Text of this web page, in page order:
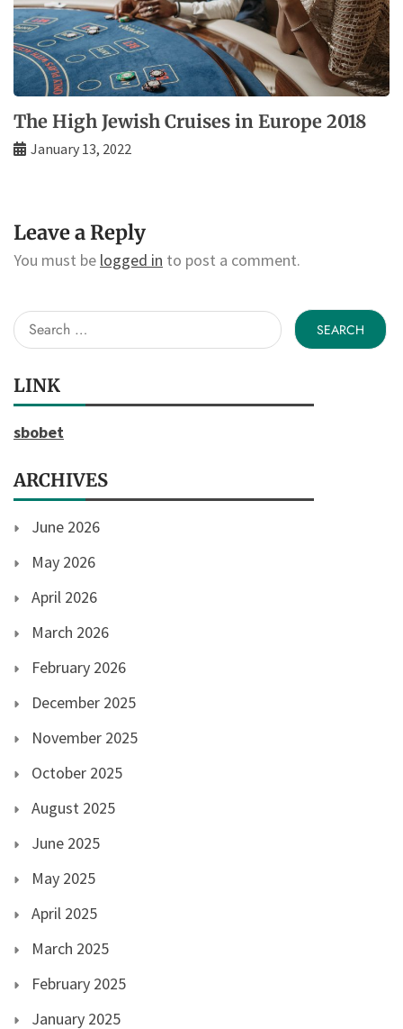
The High Jewish Cruises in Europe 2018
January 13, 2022
Leave a Reply
You must be logged in to post a comment.
Search
for:
LINK
sbobet
ARCHIVES
June 2026
May 2026
April 2026
March 2026
February 2026
December 2025
November 2025
October 2025
August 2025
June 2025
May 2025
April 2025
March 2025
February 2025
January 2025